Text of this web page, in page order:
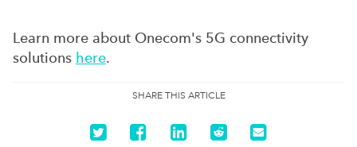
Learn more about Onecom's 5G connectivity
solutions here.
SHARE THIS ARTICLE